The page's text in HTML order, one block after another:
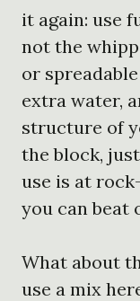
it again: use
not the
or
extra water,
structure of
the block,
use is at
you can beat
What about
use a mix